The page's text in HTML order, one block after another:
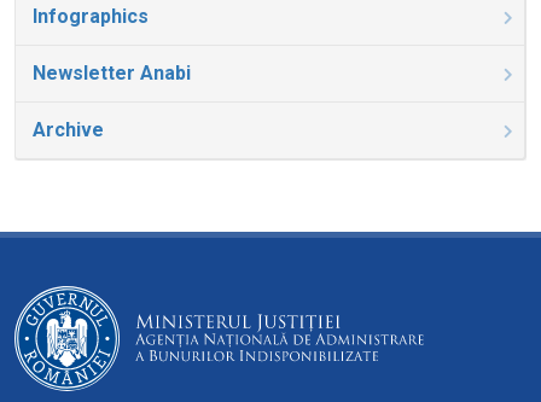
Infographics
Newsletter Anabi
Archive